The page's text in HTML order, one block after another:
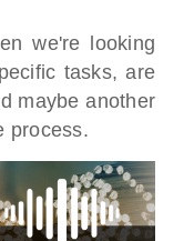
we're looking
tasks, are
maybe another
process.